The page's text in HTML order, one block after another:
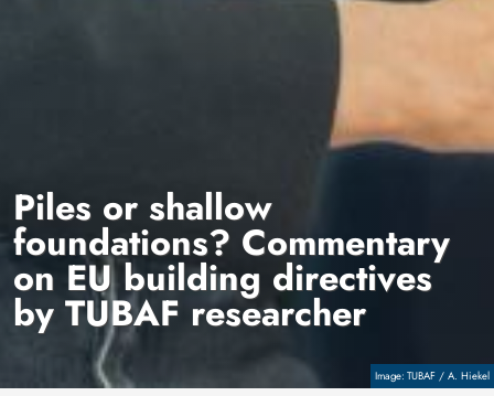
CopyrightTUBAF / A. Hiekel
Piles or shallow
foundations? Commentary
on EU building directives
by TUBAF researcher